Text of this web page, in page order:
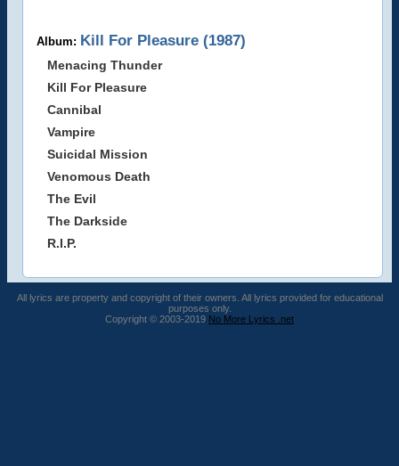
Album: Kill For Pleasure (1987)
Menacing Thunder
Kill For Pleasure
Cannibal
Vampire
Suicidal Mission
Venomous Death
The Evil
The Darkside
R.I.P.
All lyrics are property and copyright of their owners. All lyrics provided for educational
purposes only.
Copyright © 2003-2019 No More Lyrics .net